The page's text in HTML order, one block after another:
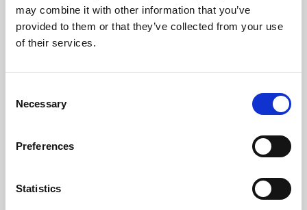
may combine it with other information that you’ve
provided to them or that they’ve collected from your use
of their services.
Selection
Necessary
Preferences
Statistics
Learning & Education